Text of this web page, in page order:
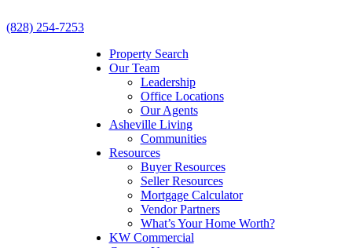
(828) 254-7253
Property Search
Our Team
Leadership
Office Locations
Our Agents
Asheville Living
Communities
Resources
Buyer Resources
Seller Resources
Mortgage Calculator
Vendor Partners
What’s Your Home Worth?
KW Commercial